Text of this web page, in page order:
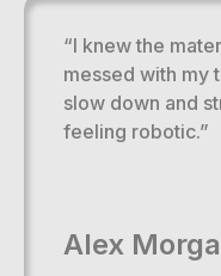
“I knew the
messed with my
slow down and
feeling robotic.”
Alex